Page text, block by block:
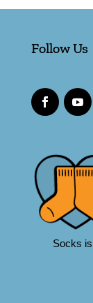
Follow Us
Socks